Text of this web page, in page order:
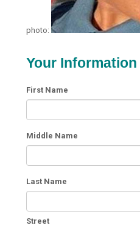
photo:
Your Information
First Name
Middle Name
Last Name
Street